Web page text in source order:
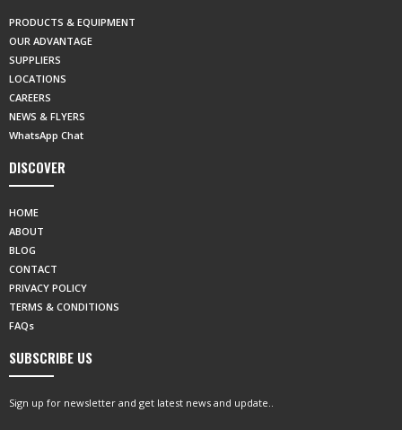
PRODUCTS & EQUIPMENT
OUR ADVANTAGE
SUPPLIERS
LOCATIONS
CAREERS
NEWS & FLYERS
WhatsApp Chat
DISCOVER
HOME
ABOUT
BLOG
CONTACT
PRIVACY POLICY
TERMS & CONDITIONS
FAQs
SUBSCRIBE US
Sign up for newsletter and get latest news and update..